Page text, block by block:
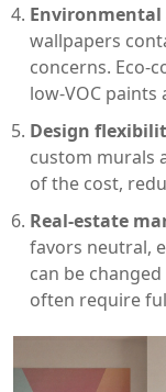
Environmental
wallpapers
concerns.
low‑VOC
Design
custom murals
of the cost,
Real‑estate
favors neutral,
can be
often require